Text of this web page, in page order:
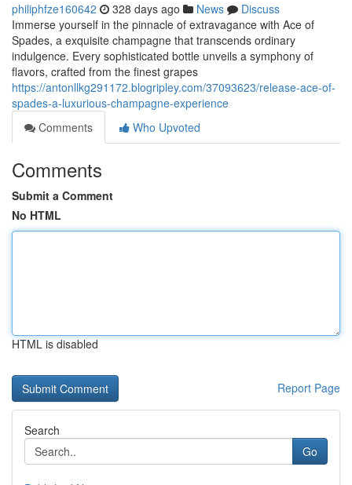
philiphfze160642 328 days ago News
Discuss
Immerse yourself in the pinnacle of extravagance with Ace of
Spades, a exquisite champagne that transcends ordinary
indulgence. Every sophisticated bottle unveils a symphony of
flavors, crafted from the finest grapes
https://antonllkg291172.blogripley.com/37093623/release-ace-of-
spades-a-luxurious-champagne-experience
Comments
Who Upvoted
Comments
Submit a Comment
No HTML
HTML is disabled
Report Page
Search
Go